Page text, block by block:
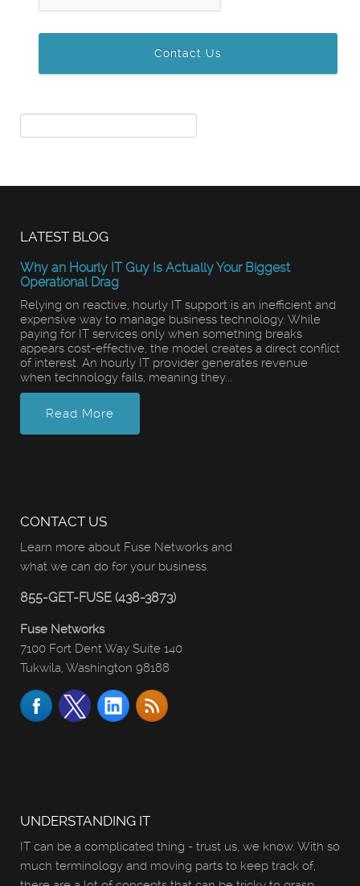
LATEST BLOG
Why an Hourly IT Guy Is Actually Your Biggest
Operational Drag
Relying on reactive, hourly IT support is an inefficient and
expensive way to manage business technology. While
paying for IT services only when something breaks
appears cost-effective, the model creates a direct conflict
of interest. An hourly IT provider generates revenue
when technology fails, meaning they...
Read More
CONTACT US
Learn more about Fuse Networks and
what we can do for your business.
855-GET-FUSE (438-3873)
Fuse Networks
7100 Fort Dent Way Suite 140
Tukwila, Washington 98188
UNDERSTANDING IT
IT can be a complicated thing - trust us, we know. With so
much terminology and moving parts to keep track of,